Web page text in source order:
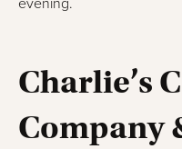
evening.
Charlie’s
Company